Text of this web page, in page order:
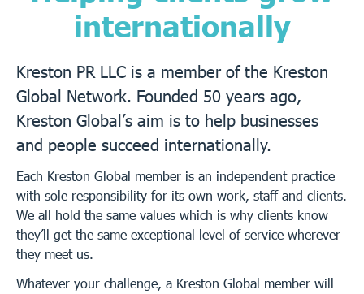
internationally
Kreston PR LLC is a member of the Kreston
Global Network. Founded 50 years ago,
Kreston Global’s aim is to help businesses
and people succeed internationally.
Each Kreston Global member is an independent practice
with sole responsibility for its own work, staff and clients.
We all hold the same values which is why clients know
they’ll get the same exceptional level of service wherever
they meet us.
Whatever your challenge, a Kreston Global member will